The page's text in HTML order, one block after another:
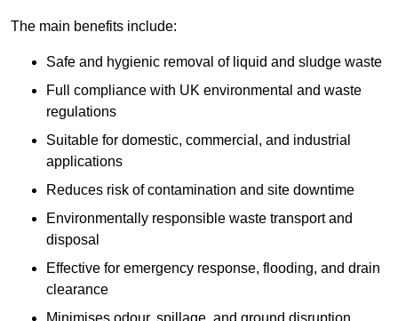
The main benefits include:
Safe and hygienic removal of liquid and sludge waste
Full compliance with UK environmental and waste
regulations
Suitable for domestic, commercial, and industrial
applications
Reduces risk of contamination and site downtime
Environmentally responsible waste transport and
disposal
Effective for emergency response, flooding, and drain
clearance